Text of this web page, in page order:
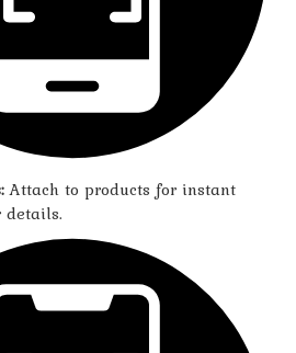
Attach to products for instant
details.